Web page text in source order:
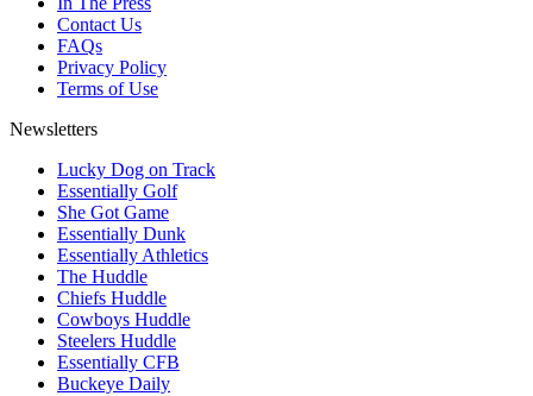
Contact Us
FAQs
Privacy Policy
Terms of Use
Newsletters
Lucky Dog on Track
Essentially Golf
She Got Game
Essentially Dunk
Essentially Athletics
The Huddle
Chiefs Huddle
Cowboys Huddle
Steelers Huddle
Essentially CFB
Buckeye Daily